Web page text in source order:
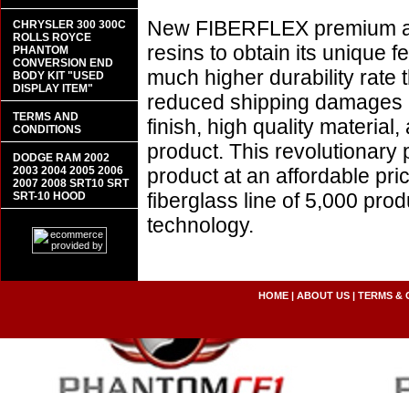
New FIBERFLEX premium
resins to obtain its unique
much higher durability rate
reduced shipping
finish, high quality
product. This revolutionary
product at an affordable
fiberglass line of 5,000
technology.
CHRYSLER 300 300C
ROLLS ROYCE
PHANTOM
CONVERSION END
BODY KIT "USED
DISPLAY ITEM"
TERMS AND
CONDITIONS
DODGE RAM 2002
2003 2004 2005 2006
2007 2008 SRT10 SRT
SRT-10 HOOD
HOME| ABOUT US| TERMS &